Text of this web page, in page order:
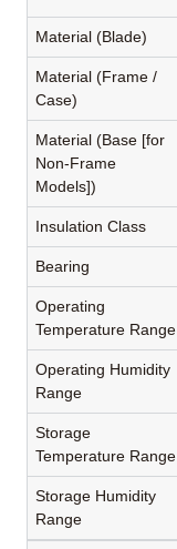
Material (Blade)
Material (Frame /
Case)
Material (Base [for
Non-Frame
Models])
Insulation Class
Bearing
Operating
Temperature Range
Operating Humidity
Range
Storage
Temperature Range
Storage Humidity
Range